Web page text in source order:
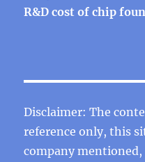
R&D cost of chip
Disclaimer: The
reference only, this
company mentioned,